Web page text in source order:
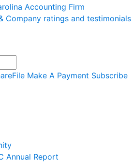
Company ratings and testimonials
Make A Payment Subscribe
Annual Report